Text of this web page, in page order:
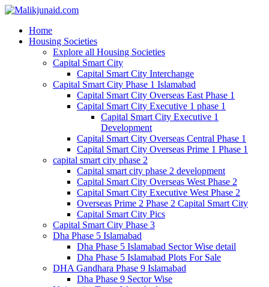
Home
Housing Societies
Explore all Housing Societies
Capital Smart City
Capital Smart City Interchange
Capital Smart City Phase 1 Islamabad
Capital Smart City Overseas East Phase 1
Capital Smart City Executive 1 phase 1
Capital Smart City Executive 1
Development
Capital Smart City Overseas Central Phase 1
Capital Smart City Overseas Prime 1 Phase 1
capital smart city phase 2
Capital smart city phase 2 development
Capital Smart City Overseas West Phase 2
Capital Smart City Executive West Phase 2
Overseas Prime 2 Phase 2 Capital Smart City
Capital Smart City Pics
Capital Smart City Phase 3
Dha Phase 5 Islamabad
Dha Phase 5 Islamabad Sector Wise detail
Dha Phase 5 Islamabad Plots For Sale
DHA Gandhara Phase 9 Islamabad
Dha Phase 9 Sector Wise